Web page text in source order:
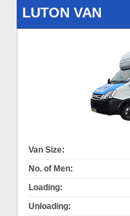
LUTON VAN
Van Size:
No. of Men:
Loading:
Unloading: